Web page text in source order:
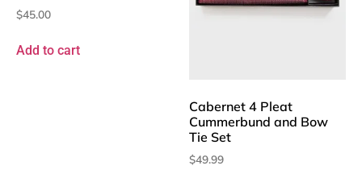
$45.00
Add to cart
Cabernet 4 Pleat
Cummerbund and Bow
Tie Set
$49.99